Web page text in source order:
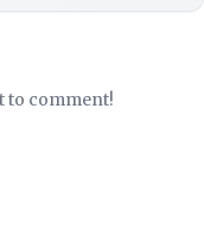
to comment!